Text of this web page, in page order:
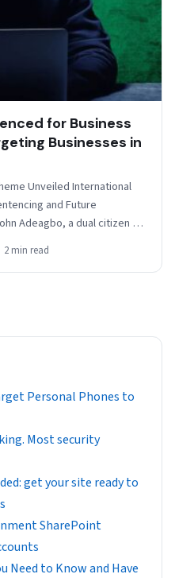
for Business
Businesses in
Unveiled International
and Future
Adeagbo, a dual citizen of
2 min read
Personal Phones to
Most security
get your site ready to
SharePoint
Need to Know and Have